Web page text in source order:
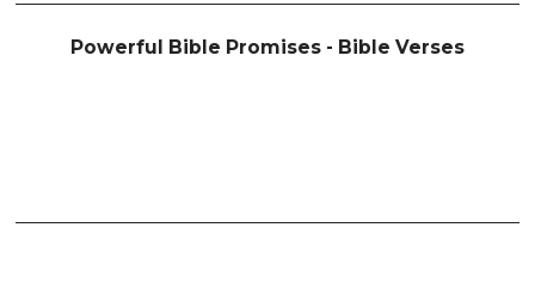
Powerful Bible Promises - Bible Verses